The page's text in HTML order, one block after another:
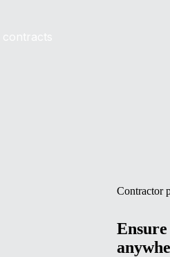
Contractor